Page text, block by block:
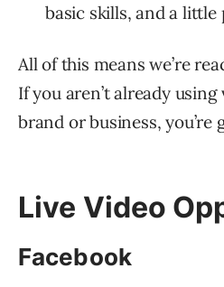
basic skills, and a little
All of this means we’re
If you aren’t already
brand or business, you’re
Live Video
Facebook